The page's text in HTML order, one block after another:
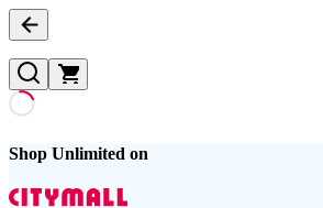
Shop Unlimited on